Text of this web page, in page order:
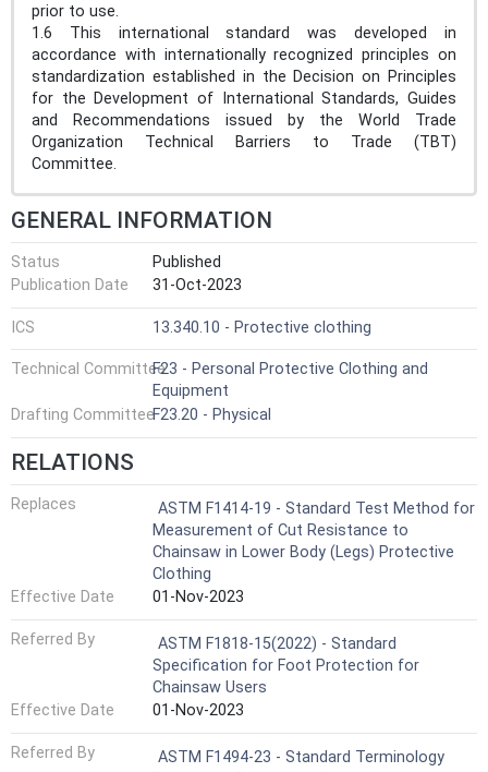
prior to use.
1.6 This international standard was developed in
accordance with internationally recognized principles on
standardization established in the Decision on Principles
for the Development of International Standards, Guides
and Recommendations issued by the World Trade
Organization Technical Barriers to Trade (TBT)
Committee.
GENERAL INFORMATION
Status
Published
Publication Date
31-Oct-2023
ICS 13.340.10 - Protective clothing
Technical CommitteeF23 - Personal Protective Clothing and
Equipment
Drafting CommitteeF23.20 - Physical
RELATIONS
Replaces
ASTM F1414-19 - Standard Test Method for
Measurement of Cut Resistance to
Chainsaw in Lower Body (Legs) Protective
Clothing
Effective Date
01-Nov-2023
Referred By
ASTM F1818-15(2022) - Standard
Specification for Foot Protection for
Chainsaw Users
Effective Date
01-Nov-2023
Referred By
ASTM F1494-23 - Standard Terminology